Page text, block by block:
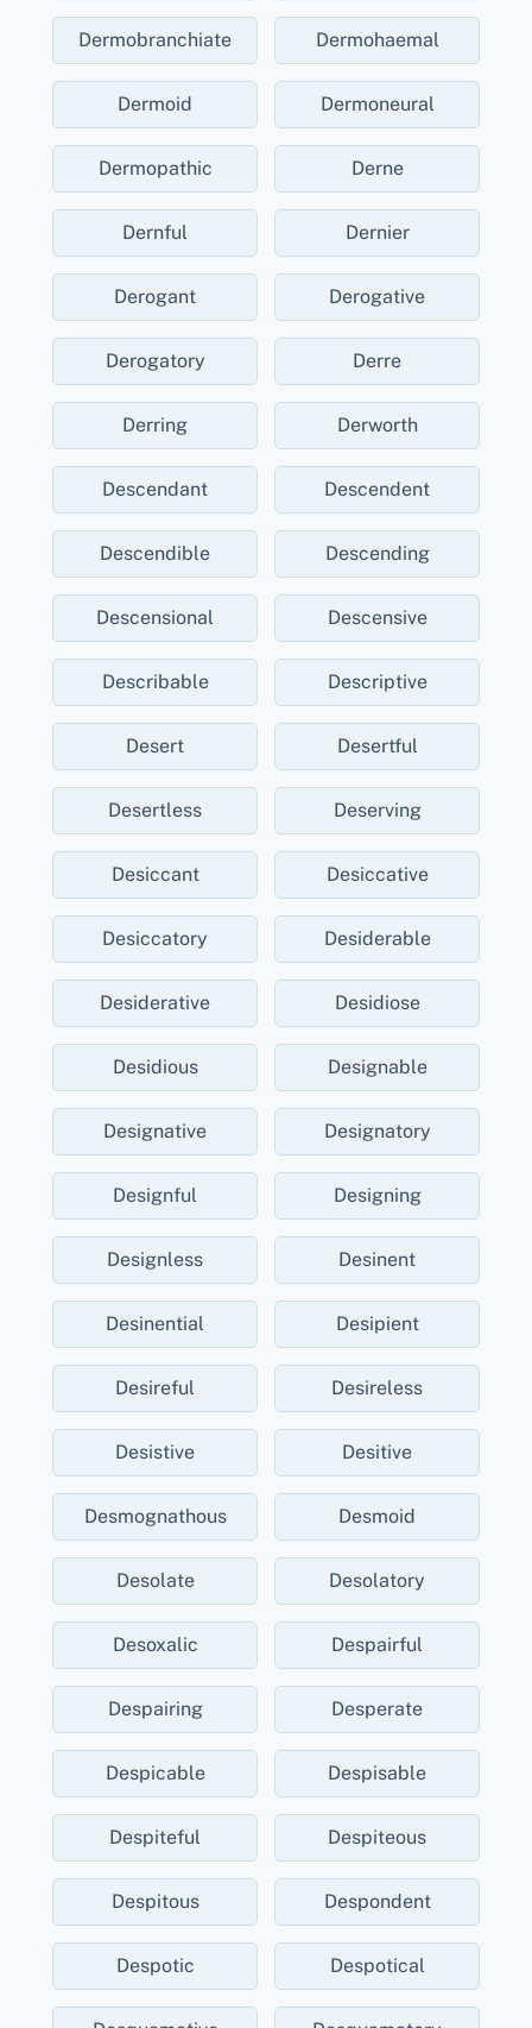
Dermobranchiate Dermohaemal
Dermoid Dermoneural
Dermopathic Derne
Dernful Dernier
Derogant Derogative
Derogatory Derre
Derring Derworth
Descendant Descendent
Descendible Descending
Descensional Descensive
Describable Descriptive
Desert Desertful
Desertless Deserving
Desiccant Desiccative
Desiccatory Desiderable
Desiderative Desidiose
Desidious Designable
Designative Designatory
Designful Designing
Designless Desinent
Desinential Desipient
Desireful Desireless
Desistive Desitive
Desmognathous Desmoid
Desolate Desolatory
Desoxalic Despairful
Despairing Desperate
Despicable Despisable
Despiteful Despiteous
Despitous Despondent
Despotic Despotical